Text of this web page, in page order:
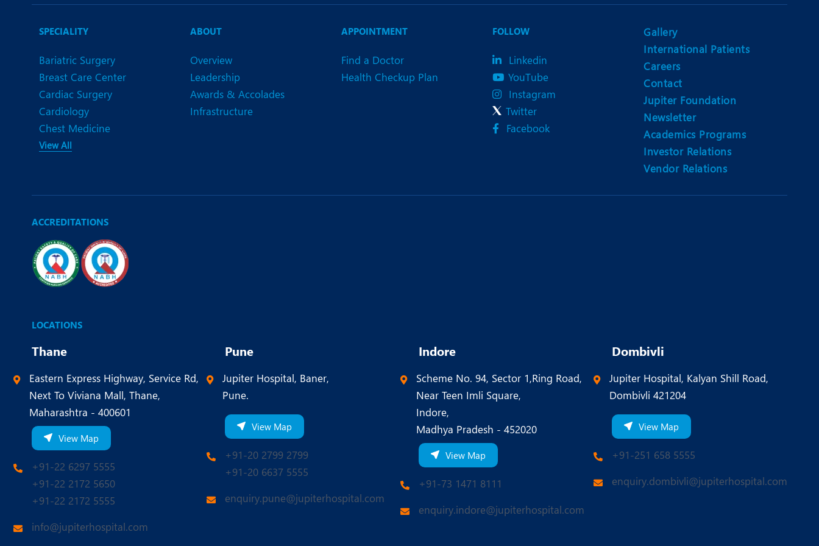
Neurology
Neurosurgery
Nutrition and Dietetics
Obs and Gynaecology
Ophthalmology
Organ Transplant
Plastic and Cosmetic Surgery
Rehabilitation
Robotic Knee Replacement
Robotic Surgery
SPECIALITY
Bariatric Surgery
Breast Care Center
Cardiac Surgery
Cardiology
Chest Medicine
View All
ABOUT
Overview
Leadership
Awards & Accolades
Infrastructure
APPOINTMENT
Find a Doctor
Health Checkup Plan
FOLLOW
Linkedin
YouTube
Instagram
Twitter
Facebook
Gallery
International Patients
Careers
Contact
Jupiter Foundation
Newsletter
Academics Programs
Investor Relations
Vendor Relations
ACCREDITATIONS
LOCATIONS
Thane
Eastern Express Highway, Service Rd,
Next To Viviana Mall, Thane,
Maharashtra - 400601
View Map
+91-22 6297 5555
+91-22 2172 5650
+91-22 2172 5555
info@jupiterhospital.com
Pune
Jupiter Hospital, Baner,
Pune.
View Map
+91-20 2799 2799
+91-20 6637 5555
enquiry.pune@jupiterhospital.com
Indore
Scheme No. 94, Sector 1,Ring Road,
Near Teen Imli Square,
Indore,
Madhya Pradesh - 452020
View Map
+91-73 1471 8111
enquiry.indore@jupiterhospital.com
Dombivli
Jupiter Hospital, Kalyan Shill Road,
Dombivli 421204
View Map
+91-251 658 5555
enquiry.dombivli@jupiterhospital.com